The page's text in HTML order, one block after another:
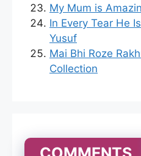
My Mum is
In Every Tear He
Yusuf
Mai Bhi Roze
Collection